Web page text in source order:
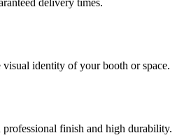
visual identity of your booth or space.
professional finish and high durability.